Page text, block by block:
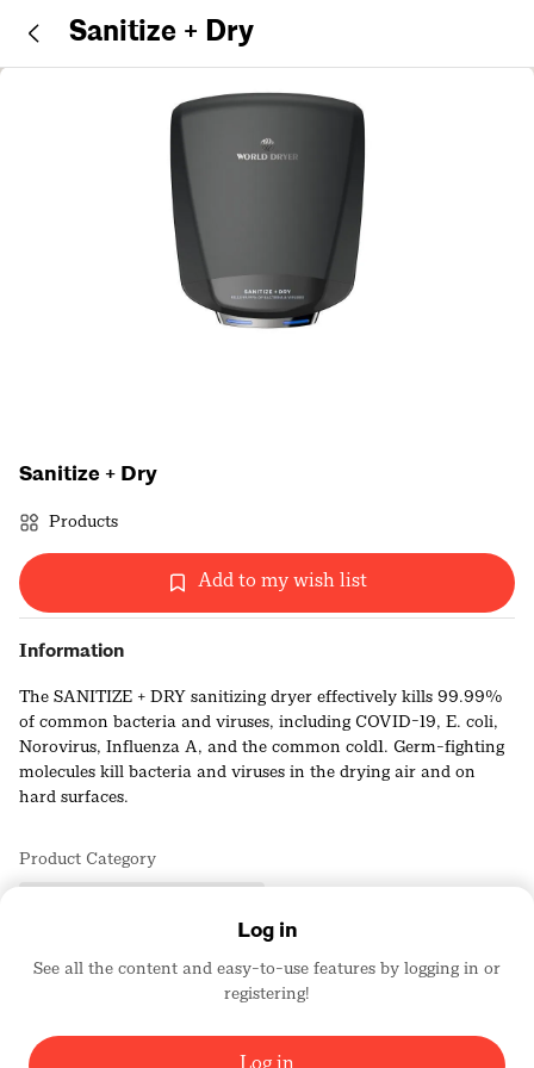
Sanitize + Dry
Sanitize + Dry
Products
Add to my wish list
Information
The SANITIZE + DRY sanitizing dryer effectively kills 99.99%
of common bacteria and viruses, including COVID-19, E. coli,
Norovirus, Influenza A, and the common cold1. Germ-fighting
molecules kill bacteria and viruses in the drying air and on
hard surfaces.
breaks down viruses and bacteria at the microbial level.
The SANITIZE + DRY sanitizing dryer uses cold plasma
harsh chemicals. It works by releasing tiny, reactive molecules
that attack the essential structure and vital processes of
rendering them incapable of surviving or spreading.
Product Category
Zurn Elkay Water Solutions
Log in
See all the content and easy-to-use features by logging in or
registering!